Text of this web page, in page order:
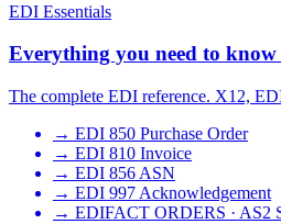
EDI Essentials
Everything you need to
The complete EDI reference. X12,
→ EDI 850 Purchase Order
→ EDI 810 Invoice
→ EDI 856 ASN
→ EDI 997 Acknowledgement
→ EDIFACT ORDERS · AS2